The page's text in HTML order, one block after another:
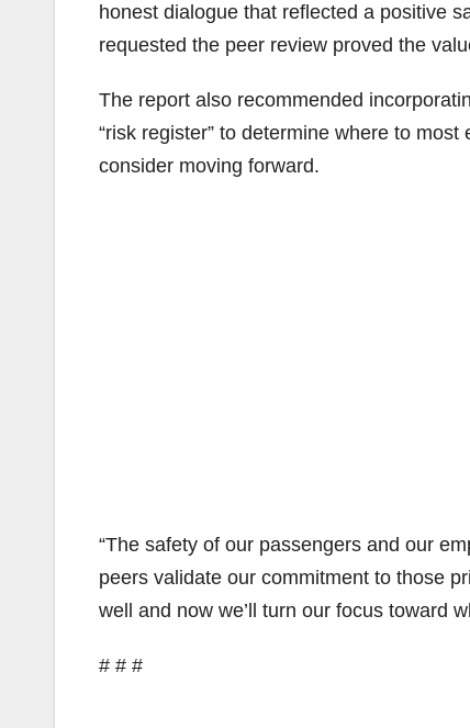
honest dialogue that reflected a positive
requested the peer review proved the
The report also recommended
“risk register” to determine where to
consider moving forward.
“The safety of our passengers and our
peers validate our commitment to those
well and now we’ll turn our focus toward
# # #